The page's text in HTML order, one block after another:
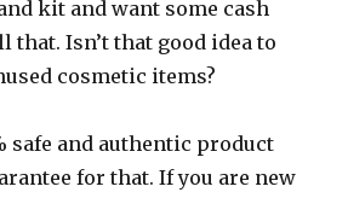
kit and want some cash
that. Isn’t that good idea to
cosmetic items?
safe and authentic product
for that. If you are new